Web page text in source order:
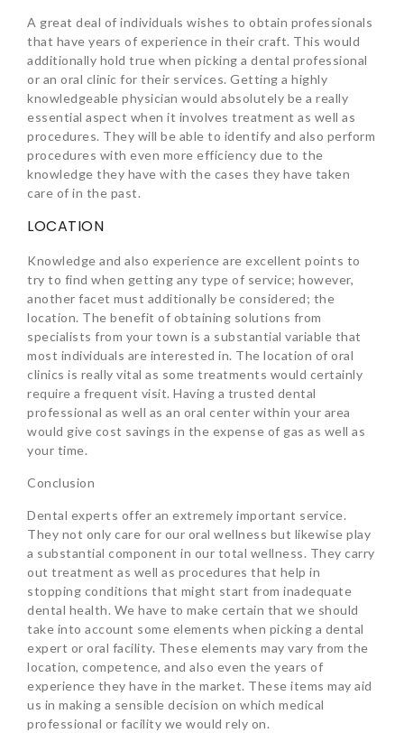
A great deal of individuals wishes to obtain professionals
that have years of experience in their craft. This would
additionally hold true when picking a dental professional
or an oral clinic for their services. Getting a highly
knowledgeable physician would absolutely be a really
essential aspect when it involves treatment as well as
procedures. They will be able to identify and also perform
procedures with even more efficiency due to the
knowledge they have with the cases they have taken
care of in the past.
LOCATION
Knowledge and also experience are excellent points to
try to find when getting any type of service; however,
another facet must additionally be considered; the
location. The benefit of obtaining solutions from
specialists from your town is a substantial variable that
most individuals are interested in. The location of oral
clinics is really vital as some treatments would certainly
require a frequent visit. Having a trusted dental
professional as well as an oral center within your area
would give cost savings in the expense of gas as well as
your time.
Conclusion
Dental experts offer an extremely important service.
They not only care for our oral wellness but likewise play
a substantial component in our total wellness. They carry
out treatment as well as procedures that help in
stopping conditions that might start from inadequate
dental health. We have to make certain that we should
take into account some elements when picking a dental
expert or oral facility. These elements may vary from the
location, competence, and also even the years of
experience they have in the market. These items may aid
us in making a sensible decision on which medical
professional or facility we would rely on.